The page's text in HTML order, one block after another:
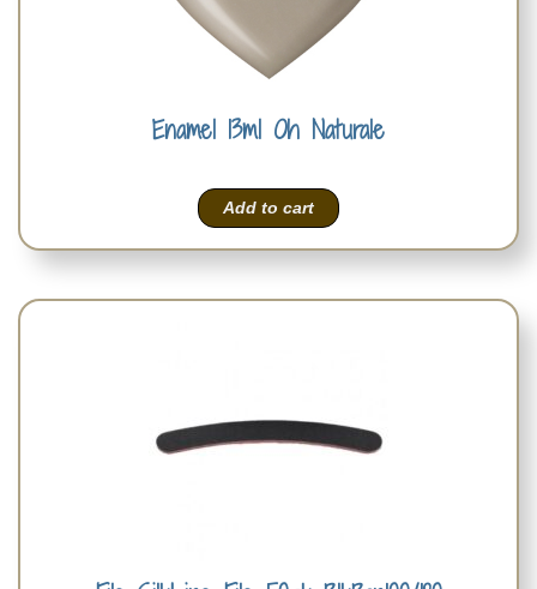
Enamel 13ml Oh Naturale
Add to cart